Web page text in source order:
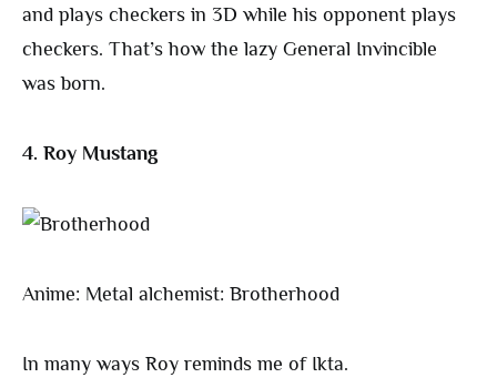
and plays checkers in 3D while his opponent plays
checkers. That’s how the lazy General Invincible
was born.
4. Roy Mustang
Anime: Metal alchemist: Brotherhood
In many ways Roy reminds me of Ikta.